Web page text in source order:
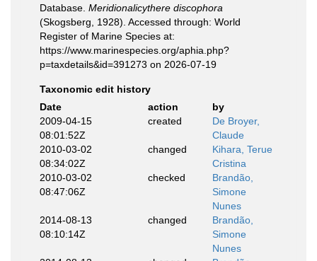
Database. Meridionalicythere discophora
(Skogsberg, 1928). Accessed through: World
Register of Marine Species at:
https://www.marinespecies.org/aphia.php?
p=taxdetails&id=391273 on 2026-07-19
Taxonomic edit history
Date
action
by
2009-04-15
08:01:52Z
created
De Broyer,
Claude
2010-03-02
08:34:02Z
changed
Kihara, Terue
Cristina
2010-03-02
08:47:06Z
checked
Brandão,
Simone
Nunes
2014-08-13
08:10:14Z
changed
Brandão,
Simone
Nunes